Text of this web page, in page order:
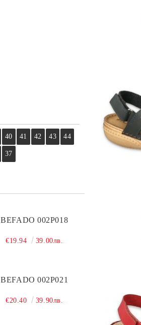
40 41 42 43 44
37
BEFADO 002P018
€19.94 39.00лв.
BEFADO 002P021
€20.40 39.90лв.